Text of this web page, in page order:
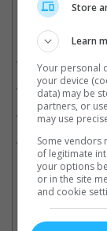
Related Movies:
Pathaan (Hindi)
Jawan (Tamil)
Jawan (Hindi)
Latest Trailers:
Store
Learn
Your personal
your device
data) may be
partners, or
may use
Some vendors
of legitimate
your options
or in the site
and cookie